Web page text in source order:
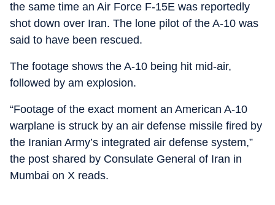
the same time an Air Force F-15E was reportedly
shot down over Iran. The lone pilot of the A-10 was
said to have been rescued.
The footage shows the A-10 being hit mid-air,
followed by am explosion.
“Footage of the exact moment an American A-10
warplane is struck by an air defense missile fired by
the Iranian Army’s integrated air defense system,”
the post shared by Consulate General of Iran in
Mumbai on X reads.